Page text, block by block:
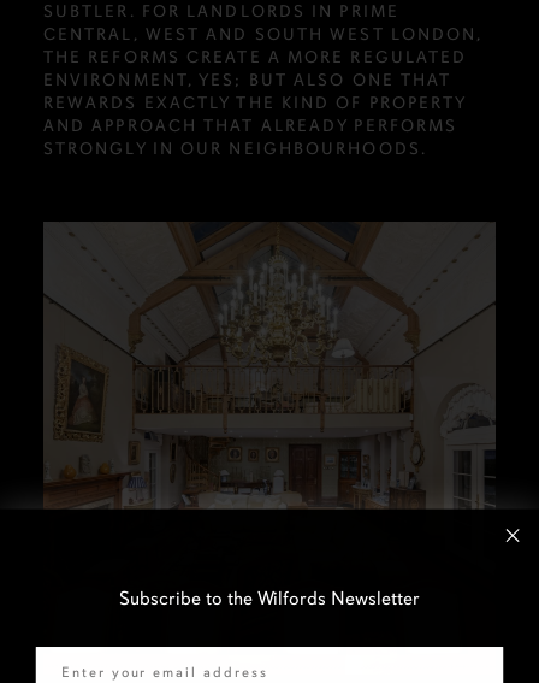
SUBTLER. FOR LANDLORDS IN PRIME
CENTRAL, WEST AND SOUTH WEST LONDON,
THE REFORMS CREATE A MORE REGULATED
ENVIRONMENT, YES; BUT ALSO ONE THAT
REWARDS EXACTLY THE KIND OF PROPERTY
AND APPROACH THAT ALREADY PERFORMS
STRONGLY IN OUR NEIGHBOURHOODS.
Subscribe to the Wilfords Newsletter